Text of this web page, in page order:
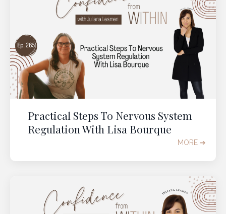
Practical Steps To Nervous System
Regulation With Lisa Bourque
MORE ➔